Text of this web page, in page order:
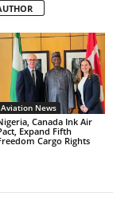
Aviation News
Canada Ink Air
Expand Fifth
Cargo Rights